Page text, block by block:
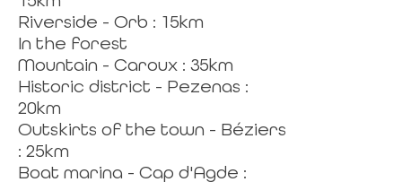
Riverside - Orb : 15km
In the forest
Mountain - Caroux : 35km
Historic district - Pezenas :
20km
Outskirts of the town - Béziers
: 25km
Boat marina - Cap d'Agde :